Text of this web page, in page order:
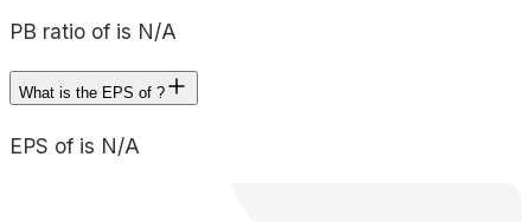
PB ratio of is N/A
What is the EPS of ?
EPS of is N/A